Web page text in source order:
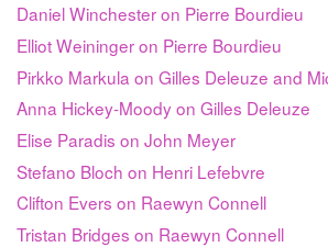
Daniel Winchester on Pierre Bourdieu
Elliot Weininger on Pierre Bourdieu
Pirkko Markula on Gilles Deleuze and
Anna Hickey-Moody on Gilles Deleuze
Elise Paradis on John Meyer
Stefano Bloch on Henri Lefebvre
Clifton Evers on Raewyn Connell
Tristan Bridges on Raewyn Connell